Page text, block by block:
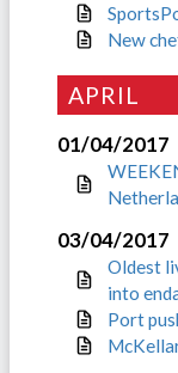
New
APRIL
01/04/2017
03/04/2017
Oldest
into
Port